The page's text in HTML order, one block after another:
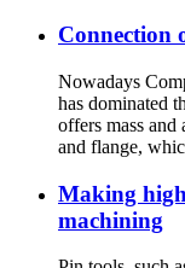
Connection
Nowadays
has dominated
offers mass and
and flange,
Making
machining